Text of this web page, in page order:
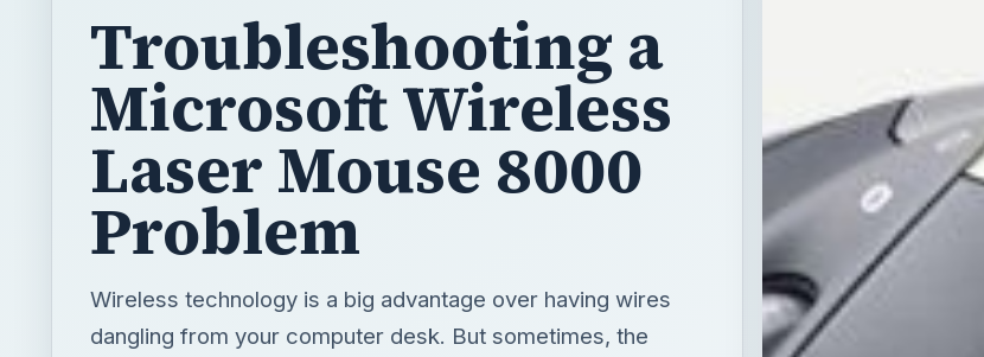
Troubleshooting a
Microsoft Wireless
Laser Mouse 8000
Problem
Wireless technology is a big advantage over having wires
dangling from your computer desk. But sometimes, the